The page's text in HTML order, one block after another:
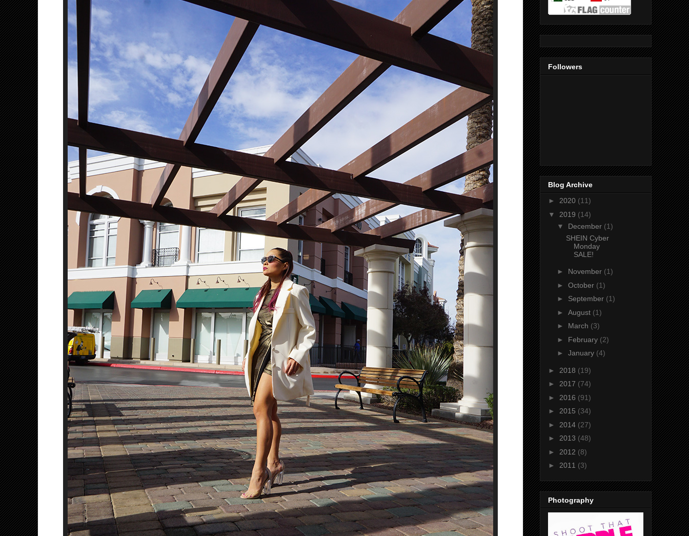
Followers
Blog Archive
► 2020 (11)
▼ 2019 (14)
▼ December (1)
SHEIN Cyber
Monday
SALE!
► November (1)
► October (1)
► September (1)
► August (1)
► March (3)
► February (2)
► January (4)
► 2018 (19)
► 2017 (74)
► 2016 (91)
► 2015 (34)
► 2014 (27)
► 2013 (48)
► 2012 (8)
► 2011 (3)
Photography